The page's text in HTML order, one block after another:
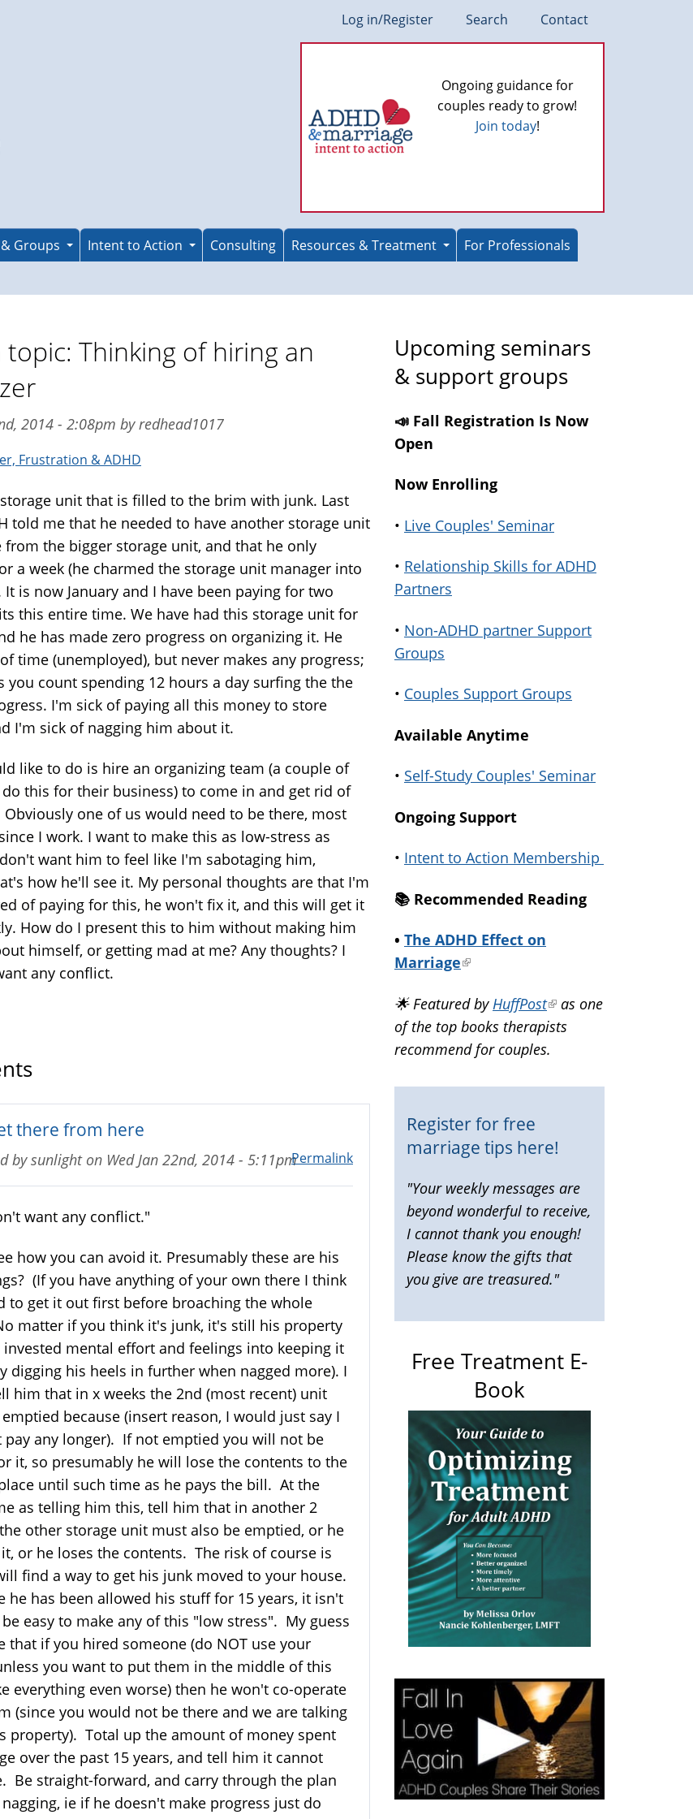
Log in/Register Search Contact
Ongoing guidance for
couples ready to grow!
Join today!
Groups Intent to Action Consulting Resources & Treatment
For Professionals
topic: Thinking of hiring an
2014 - 2:08pm by redhead1017
Frustration & ADHD
unit that is filled to the brim with junk. Last
told me that he needed to have another storage unit
from the bigger storage unit, and that he only
a week (he charmed the storage unit manager into
It is now January and I have been paying for two
this entire time. We have had this storage unit for
he has made zero progress on organizing it. He
time (unemployed), but never makes any progress;
you count spending 12 hours a day surfing the the
I'm sick of paying all this money to store
I'm sick of nagging him about it.
like to do is hire an organizing team (a couple of
this for their business) to come in and get rid of
Obviously one of us would need to be there, most
I work. I want to make this as low-stress as
want him to feel like I'm sabotaging him,
how he'll see it. My personal thoughts are that I'm
of paying for this, he won't fix it, and this will get it
How do I present this to him without making him
himself, or getting mad at me? Any thoughts? I
any conflict.
there from here
Permalink
bysunlighton Wed Jan 22nd, 2014 - 5:11pm
want any conflict."
how you can avoid it. Presumably these are his
(If you have anything of your own there I think
to get it out first before broaching the whole
matter if you think it's junk, it's still his property
invested mental effort and feelings into keeping it
digging his heels in further when nagged more). I
him that in x weeks the 2nd (most recent) unit
because (insert reason, I would just say I
any longer). If not emptied you will not be
it, so presumably he will lose the contents to the
until such time as he pays the bill. At the
as telling him this, tell him that in another 2
other storage unit must also be emptied, or he
or he loses the contents. The risk of course is
find a way to get his junk moved to your house.
he has been allowed his stuff for 15 years, it isn't
easy to make any of this "low stress". My guess
that if you hired someone (do NOT use your
you want to put them in the middle of this
everything even worse) then he won't co-operate
(since you would not be there and we are talking
property). Total up the amount of money spent
over the past 15 years, and tell him it cannot
Be straight-forward, and carry through the plan
ie if he doesn't make progress just do
Upcoming seminars
& support groups
📣 Fall Registration Is Now
Open
Now Enrolling
• Live Couples' Seminar
• Relationship Skills for ADHD
Partners
• Non-ADHD partner Support
Groups
• Couples Support Groups
Available Anytime
• Self-Study Couples' Seminar
Ongoing Support
• Intent to Action Membership
📚️ Recommended Reading
• The ADHD Effect on
Marriage(link
external)
🌟 Featured by HuffPost(link
is
external)
as one
of the top books therapists
recommend for couples.
Register for free
marriage tips here!
"Your weekly messages are
beyond wonderful to receive,
I cannot thank you enough!
Please know the gifts that
you give are treasured."
Free Treatment E-
Book